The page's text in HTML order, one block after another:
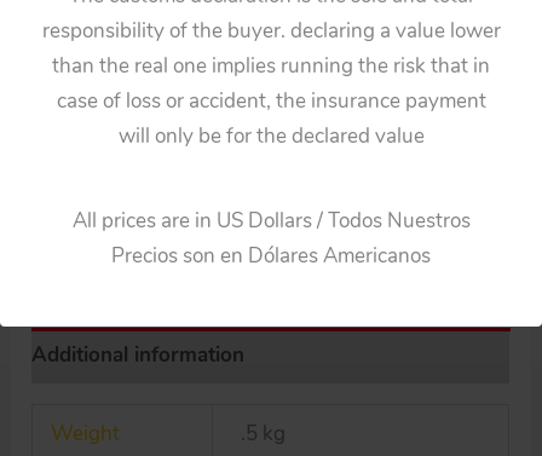
responsibility of the buyer. declaring a value lower
than the real one implies running the risk that in
case of loss or accident, the insurance payment
will only be for the declared value
All prices are in US Dollars / Todos Nuestros
Precios son en Dólares Americanos
30’s
Wheel
toy
part
Categories:Cars ,Parts
Tags:30's,Germany, original, Pre-War,Schuco, Studio,
tin toy part ,Tire & Wheel
Guaranteed Safe Checkout
Additional information
Weight .5 kg